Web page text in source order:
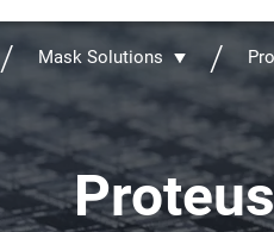
Mask Solutions